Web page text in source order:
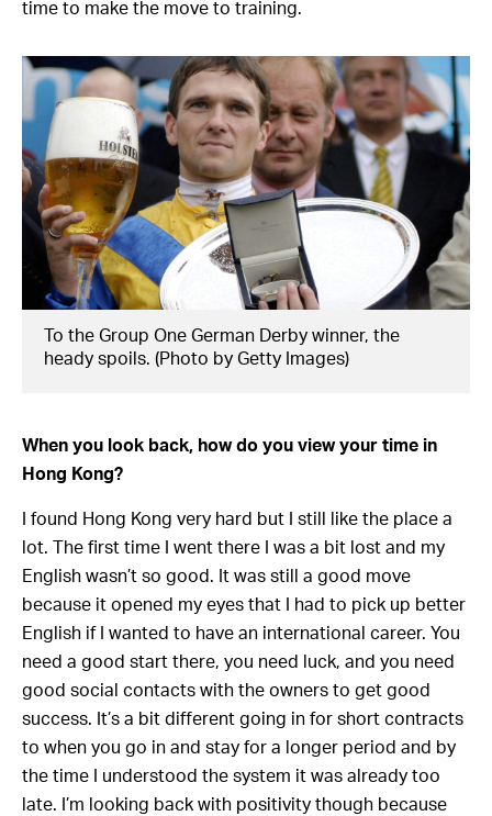
time to make the move to training.
To the Group One German Derby winner, the
heady spoils. (Photo by Getty Images)
When you look back, how do you view your time in
Hong Kong?
I found Hong Kong very hard but I still like the place a
lot. The first time I went there I was a bit lost and my
English wasn’t so good. It was still a good move
because it opened my eyes that I had to pick up better
English if I wanted to have an international career. You
need a good start there, you need luck, and you need
good social contacts with the owners to get good
success. It’s a bit different going in for short contracts
to when you go in and stay for a longer period and by
the time I understood the system it was already too
late. I’m looking back with positivity though because